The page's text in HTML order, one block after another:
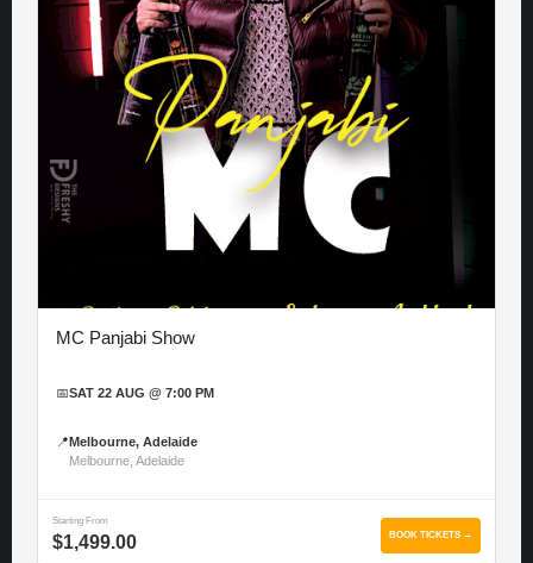
MC Panjabi Show
📅SAT 22 AUG @ 7:00 PM
📍 Melbourne, Adelaide
Melbourne, Adelaide
Starting From
$1,499.00 BOOK TICKETS →